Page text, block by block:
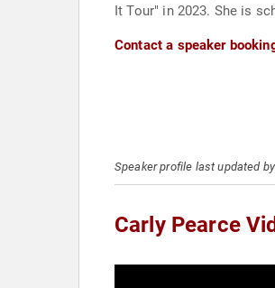
It Tour" in 2023. She is
Contact a speaker
Speaker profile last updated
Carly Pearce